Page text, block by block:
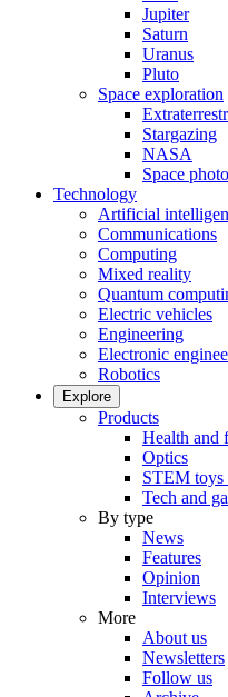
Jupiter
Saturn
Uranus
Pluto
Space exploration
Stargazing
NASA
Space
Technology
Artificial
Communications
Computing
Mixed reality
Quantum
Electric vehicles
Engineering
Electronic
Robotics
Explore
Products
Health and
Optics
STEM toys
Tech and
By type
News
Features
Opinion
Interviews
More
About us
Newsletters
Follow us